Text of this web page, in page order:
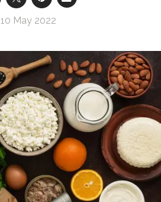
10 May 2022